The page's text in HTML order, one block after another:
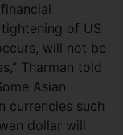
of US
will not be
Tharman told
Asian
currencies such
dollar will